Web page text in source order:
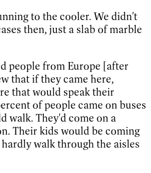
to the cooler. We didn't
then, just a slab of marble
people from Europe [after
that if they came here,
that would speak their
of people came on buses
walk. They'd come on a
Their kids would be coming
walk through the aisles